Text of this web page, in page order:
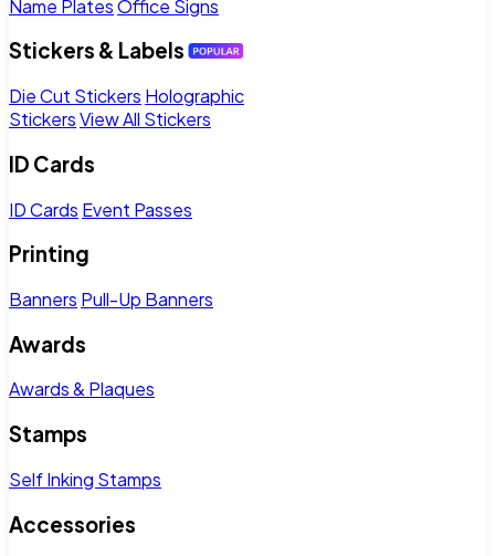
Name PlatesOffice Signs
Stickers & Labels
Die Cut Stickers Holographic
StickersView All Stickers
ID Cards
ID Cards Event Passes
Printing
Banners Pull-Up Banners
Awards
Awards & Plaques
Stamps
Self Inking Stamps
Accessories